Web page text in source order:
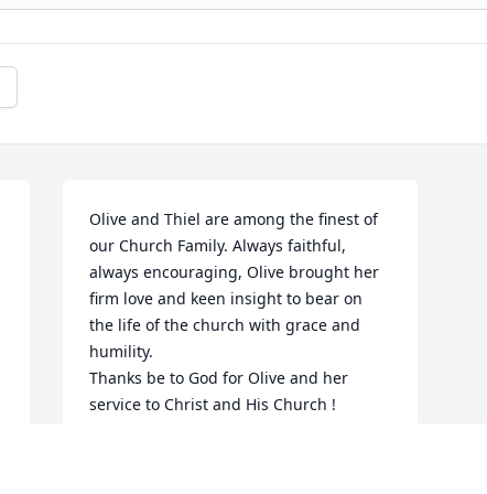
Olive and Thiel are among the finest of
our Church Family. Always faithful,
always encouraging, Olive brought her
firm love and keen insight to bear on
the life of the church with grace and
humility.
Thanks be to God for Olive and her
service to Christ and His Church !